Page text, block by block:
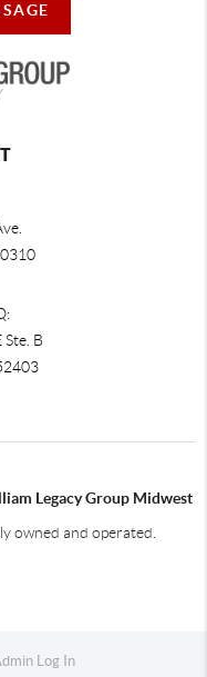
B
Legacy Group Midwest
owned and operated.
Log In